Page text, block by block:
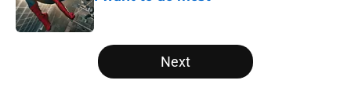
Published by on Invalid Date
5 related articles loaded
Next